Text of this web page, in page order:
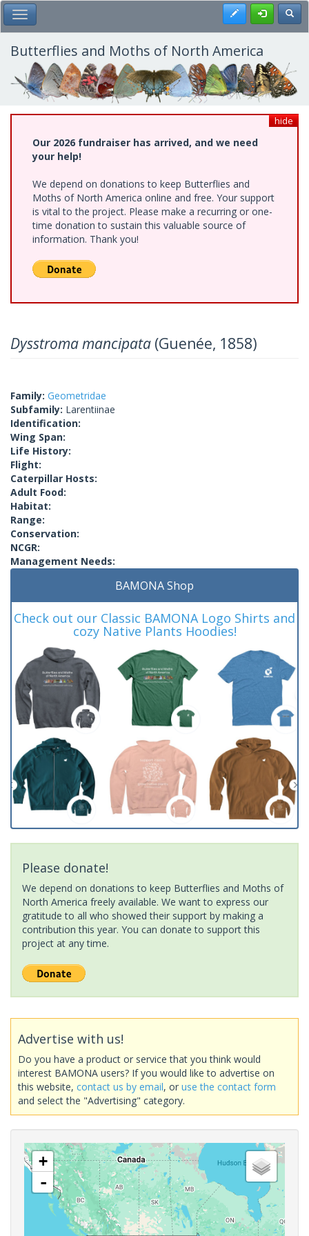
Skip
to
main
content
Toggle Main Menu Register
Butterflies and Moths of North America
hide
Our 2026 fundraiser has arrived, and we need
your help!
We depend on donations to keep Butterflies and
Moths of North America online and free. Your support
is vital to the project. Please make a recurring or one-
time donation to sustain this valuable source of
information. Thank you!
Dysstroma mancipata (Guenée, 1858)
Family: Geometridae
Subfamily: Larentiinae
Identification:
Wing Span:
Life History:
Flight:
Caterpillar Hosts:
Adult Food:
Habitat:
Range:
Conservation:
NCGR:
Management Needs:
BAMONA Shop
Check out our Classic BAMONA Logo Shirts and
cozy Native Plants Hoodies!
Please donate!
We depend on donations to keep Butterflies and Moths of
North America freely available. We want to express our
gratitude to all who showed their support by making a
contribution this year. You can donate to support this
project at any time.
Advertise with us!
Do you have a product or service that you think would
interest BAMONA users? If you would like to advertise on
this website, contact us by email, or use the contact form
and select the "Advertising" category.
+
-